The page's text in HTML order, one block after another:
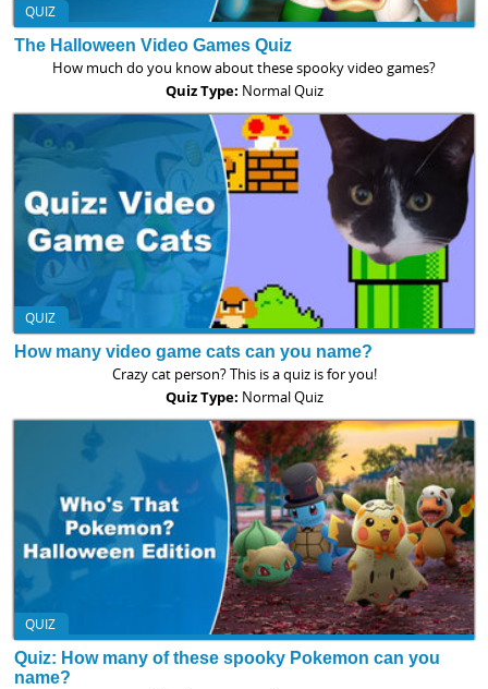
QUIZ
The Halloween Video Games Quiz
How much do you know about these spooky video games?
Quiz Type: Normal Quiz
QUIZ
How many video game cats can you name?
Crazy cat person? This is a quiz is for you!
Quiz Type: Normal Quiz
QUIZ
Quiz: How many of these spooky Pokemon can you
name?